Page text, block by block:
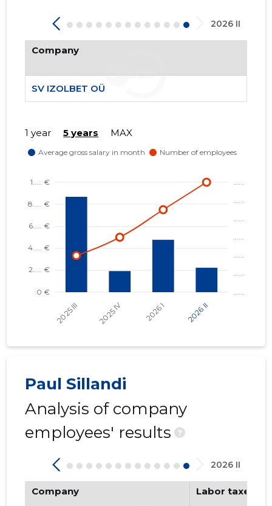
2026 II
Company
SV IZOLBET OÜ
1 year 5 years MAX
Paul Sillandi
Analysis of company
employees' results
?
2026 II
Company Labor taxes